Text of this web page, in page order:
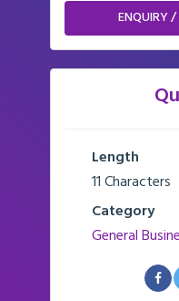
ENQUIRY /
Length
11 Characters
Category
General